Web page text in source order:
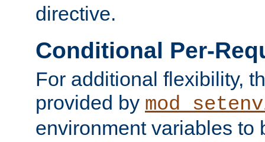
directive.
Conditional Per-
For additional flexibility,
provided by
environment variables to